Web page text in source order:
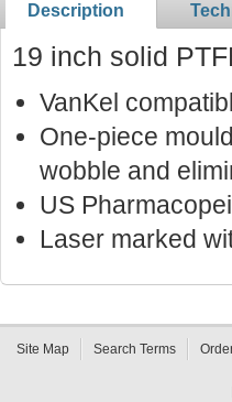
Description
19 inch solid
VanKel
One-piece
wobble and
US
Laser marked
Site Map Search Terms